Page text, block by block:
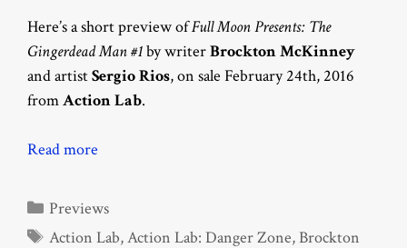
Here’s a short preview ofFull Moon Presents: The
Gingerdead Man #1by writerBrockton McKinney
and artistSergio Rios, on sale February 24th, 2016
fromAction Lab.
Read more
Categories
Previews
Tags
Action Lab,Action Lab: Danger Zone,Brockton